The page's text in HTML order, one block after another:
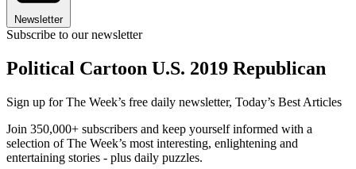
Newsletter
Subscribe to our newsletter
Political Cartoon U.S. 2019 Republican
Sign up for The Week’s free daily newsletter, Today’s Best Articles
Join 350,000+ subscribers and keep yourself informed with a
selection of The Week’s most interesting, enlightening and
entertaining stories - plus daily puzzles.